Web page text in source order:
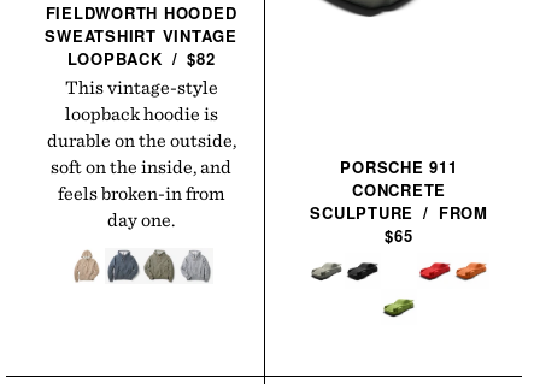
FIELDWORTH HOODED
SWEATSHIRT VINTAGE
LOOPBACK / $82
This vintage-style
loopback hoodie is
durable on the outside,
soft on the inside, and
feels broken-in from
day one.
PORSCHE 911
CONCRETE
SCULPTURE / FROM
$65